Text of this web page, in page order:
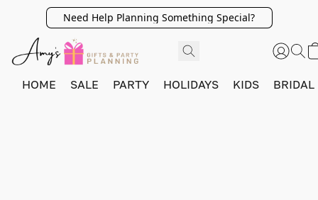
Need Help Planning Something Special?
HOME SALE PARTY HOLIDAYS KIDS BRIDAL